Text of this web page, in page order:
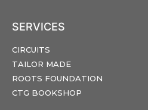
SERVICES
CIRCUITS
TAILOR MADE
ROOTS FOUNDATION
CTG BOOKSHOP